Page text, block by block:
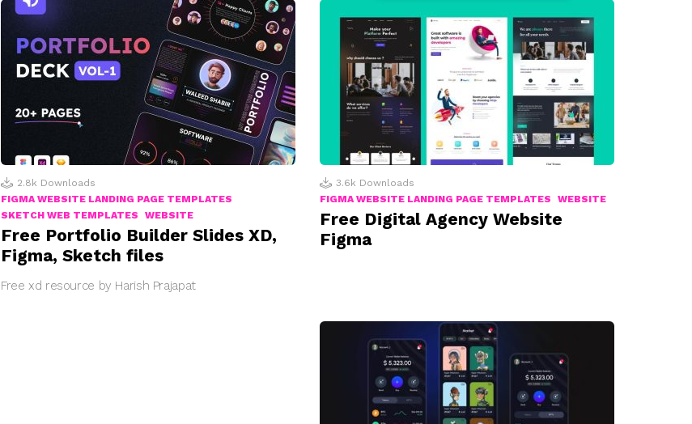
2.8k Downloads
FIGMA WEBSITE LANDING PAGE TEMPLATES
SKETCH WEB TEMPLATES
WEBSITE
Free Portfolio Builder Slides XD,
Figma, Sketch files
Free xd resource by Harish Prajapat
3.6k Downloads
FIGMA WEBSITE LANDING PAGE TEMPLATES
WEBSITE
Free Digital Agency Website
Figma